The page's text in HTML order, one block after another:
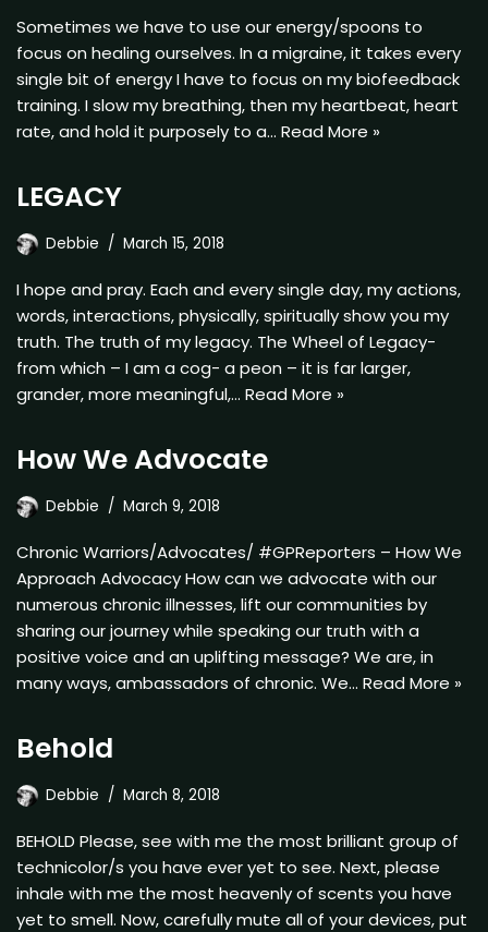
Sometimes we have to use our energy/spoons to
focus on healing ourselves. In a migraine, it takes every
single bit of energy I have to focus on my biofeedback
training. I slow my breathing, then my heartbeat, heart
rate, and hold it purposely to a… Read More »
LEGACY
Debbie March 15, 2018
I hope and pray. Each and every single day, my actions,
words, interactions, physically, spiritually show you my
truth. The truth of my legacy. The Wheel of Legacy-
from which – I am a cog- a peon – it is far larger,
grander, more meaningful,… Read More »
How We Advocate
Debbie March 9, 2018
Chronic Warriors/Advocates/ #GPReporters – How We
Approach Advocacy How can we advocate with our
numerous chronic illnesses, lift our communities by
sharing our journey while speaking our truth with a
positive voice and an uplifting message? We are, in
many ways, ambassadors of chronic. We… Read More »
Behold
Debbie March 8, 2018
BEHOLD Please, see with me the most brilliant group of
technicolor/s you have ever yet to see. Next, please
inhale with me the most heavenly of scents you have
yet to smell. Now, carefully mute all of your devices, put